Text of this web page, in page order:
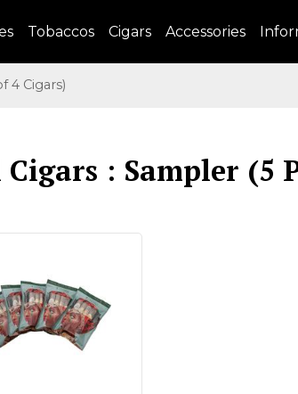
Tobaccos Cigars Accessories
4 Cigars)
: Sampler (5